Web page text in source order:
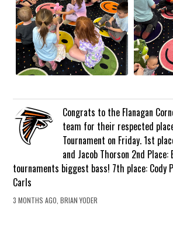
Congrats to the Flanagan
team for their respected
Tournament on Friday. 1st
and Jacob Thorson 2nd
tournaments biggest bass! 7th place: Cody
Carls
3 MONTHS AGO, BRIAN YODER